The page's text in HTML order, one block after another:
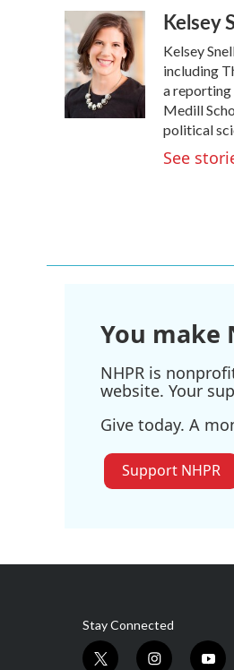
c
e
b
o
o
k
i
t
t
e
r
n
k
e
d
n
aKelsey
Kelsey
including
a reporting
Medill
political
See
You make
NHPR is
website. Your
Give today. A
Support NHPR
Stay Connected